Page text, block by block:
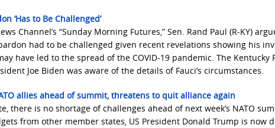
‘Has to Be Challenged’
Channel’s “Sunday Morning Futures,” Sen. Rand Paul (R-KY)
had to be challenged given recent revelations showing his
have led to the spread of the COVID-19 pandemic. The Kentucky
Joe Biden was aware of the details of Fauci’s circumstances.
allies ahead of summit, threatens to quit alliance again
there is no shortage of challenges ahead of next week’s NATO
from other member states, US President Donald Trump is now